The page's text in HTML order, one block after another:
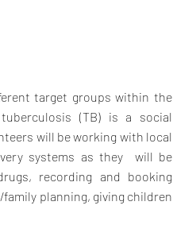
target groups within the
(TB) is a social
will be working with local
systems as they will be
recording and booking
planning, giving children